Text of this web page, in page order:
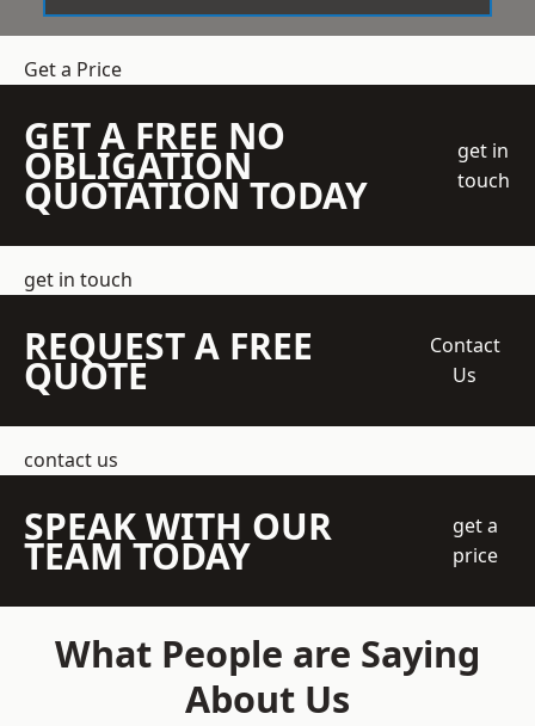
Get a Price
GET A FREE NO
OBLIGATION
QUOTATION TODAY
get in
touch
get in touch
REQUEST A FREE
QUOTE
Contact
Us
contact us
SPEAK WITH OUR
TEAM TODAY
get a
price
What People are Saying
About Us